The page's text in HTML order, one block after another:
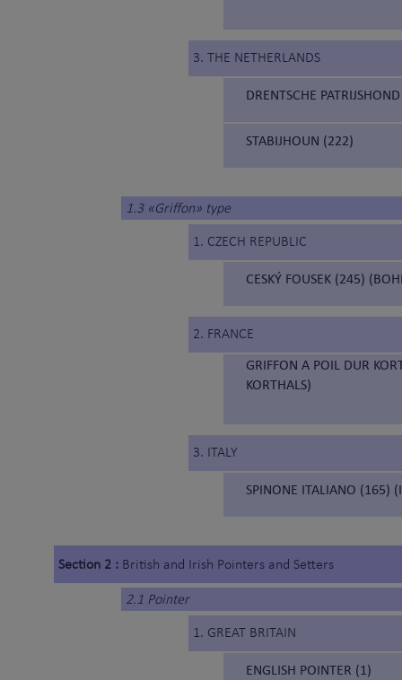
3. THE NETHERLANDS
DRENTSCHE
STABIJHOUN (222)
1.3 «Griffon» type
1. CZECH REPUBLIC
CESKÝ FOUSEK (245)
2. FRANCE
GRIFFON A POIL DUR
KORTHALS)
3. ITALY
SPINONE ITALIANO (165)
Section 2 : British and Irish Pointers and Setters
2.1 Pointer
1. GREAT BRITAIN
ENGLISH POINTER (1)